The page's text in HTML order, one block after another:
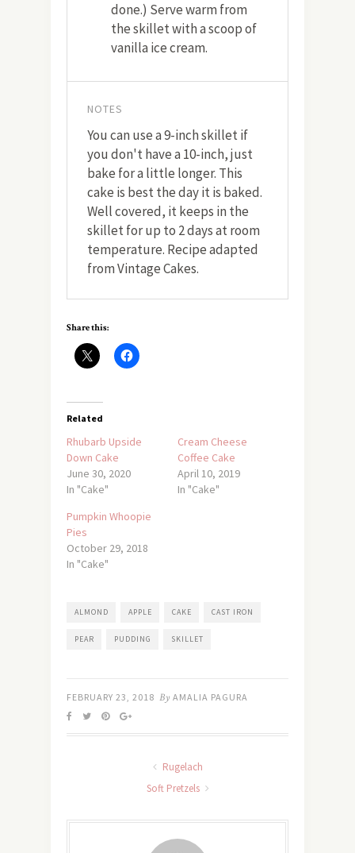
done.) Serve warm from
the skillet with a scoop of
vanilla ice cream.
NOTES
You can use a 9-inch skillet if
you don't have a 10-inch, just
bake for a little longer. This
cake is best the day it is baked.
Well covered, it keeps in the
skillet for up to 2 days at room
temperature. Recipe adapted
from Vintage Cakes.
Share this:
Related
Rhubarb Upside
Down Cake
June 30, 2020
In "Cake"
Cream Cheese
Coffee Cake
April 10, 2019
In "Cake"
Pumpkin Whoopie
Pies
October 29, 2018
In "Cake"
ALMOND APPLE CAKE CAST IRON
PEAR PUDDING SKILLET
FEBRUARY 23, 2018 By AMALIA PAGURA
Rugelach
Soft Pretzels